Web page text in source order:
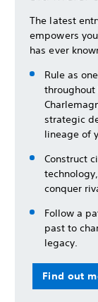
The latest
empowers
has ever
Rule as
throughout
strategic
lineage of
Construct
conquer
Follow a
past to
legacy.
Find out